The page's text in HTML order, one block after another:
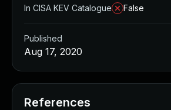
In CISA KEV Catalogue
False
Published
Aug 17, 2020
References